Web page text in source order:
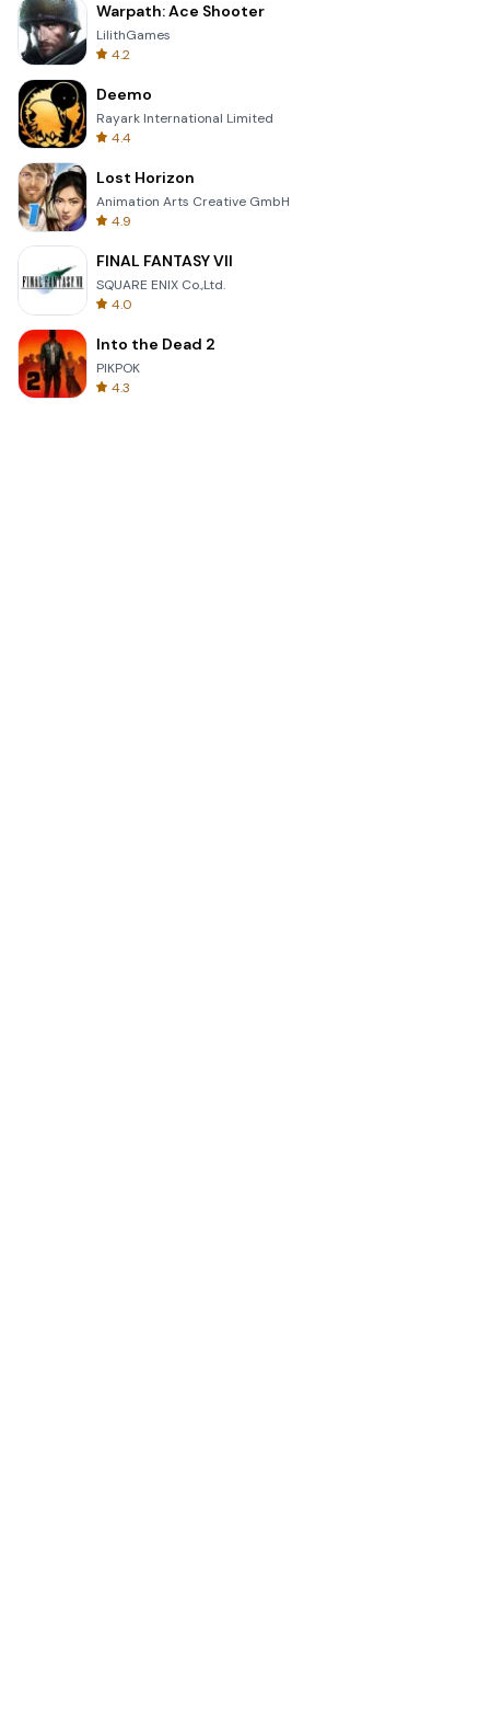
Warpath: Ace Shooter
LilithGames
4.2
Deemo
Rayark International Limited
4.4
Lost Horizon
Animation Arts Creative GmbH
4.9
FINAL FANTASY VII
SQUARE ENIX Co.,Ltd.
4.0
Into the Dead 2
PIKPOK
4.3